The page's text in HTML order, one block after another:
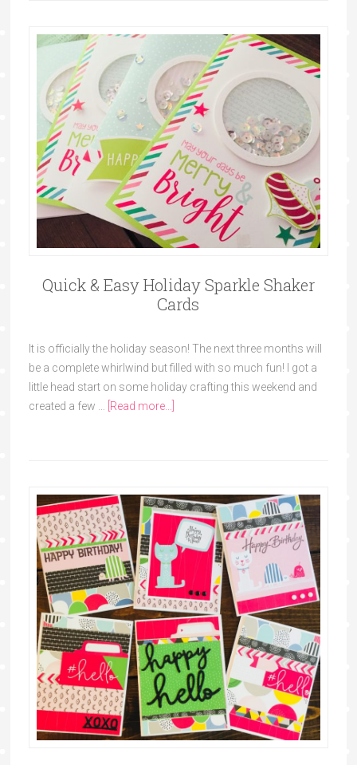
Quick & Easy Holiday Sparkle Shaker
Cards
It is officially the holiday season! The next three months will
be a complete whirlwind but filled with so much fun! I got a
little head start on some holiday crafting this weekend and
created a few …
[Read more...]